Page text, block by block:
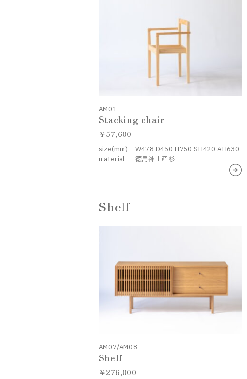
AM01
Stacking chair
57,600
size(mm)
W478 D450 H750 SH420 AH630
material
徳島神山産杉
Shelf
AM07/AM08
Shelf
276,000